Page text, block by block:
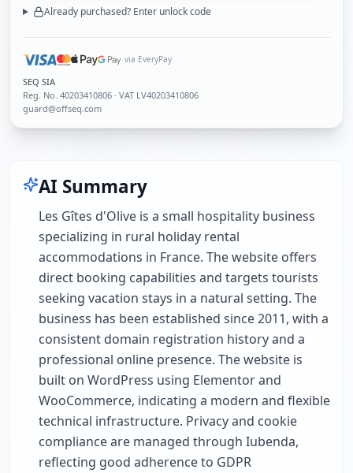
Already purchased? Enter unlock code
via EveryPay
SEQ SIA
Reg. No. 40203410806 · VAT LV40203410806
guard@offseq.com
AI Summary
Les Gîtes d'Olive is a small hospitality business
specializing in rural holiday rental
accommodations in France. The website offers
direct booking capabilities and targets tourists
seeking vacation stays in a natural setting. The
business has been established since 2011, with a
consistent domain registration history and a
professional online presence. The website is
built on WordPress using Elementor and
WooCommerce, indicating a modern and flexible
technical infrastructure. Privacy and cookie
compliance are managed through Iubenda,
reflecting good adherence to GDPR